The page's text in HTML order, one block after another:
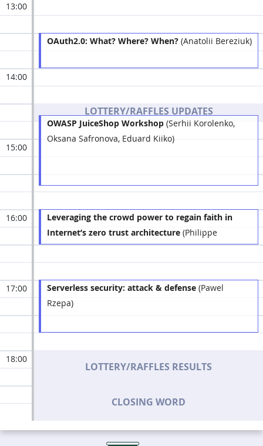
13:00
14:00
15:00
16:00
17:00
18:00
OAuth2.0: What? Where? When? (Anatolii Bereziuk)
LOTTERY/RAFFLES UPDATES
OWASP JuiceShop Workshop (Serhii Korolenko,
Oksana Safronova, Eduard Kiiko)
Leveraging the crowd power to regain faith in
Internet’s zero trust architecture (Philippe
Humeau)
Serverless security: attack & defense (Pawel
Rzepa)
LOTTERY/RAFFLES RESULTS
CLOSING WORD